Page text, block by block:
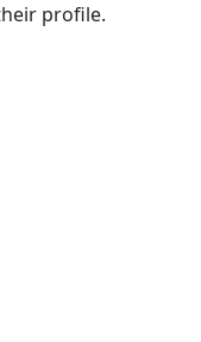
profile.